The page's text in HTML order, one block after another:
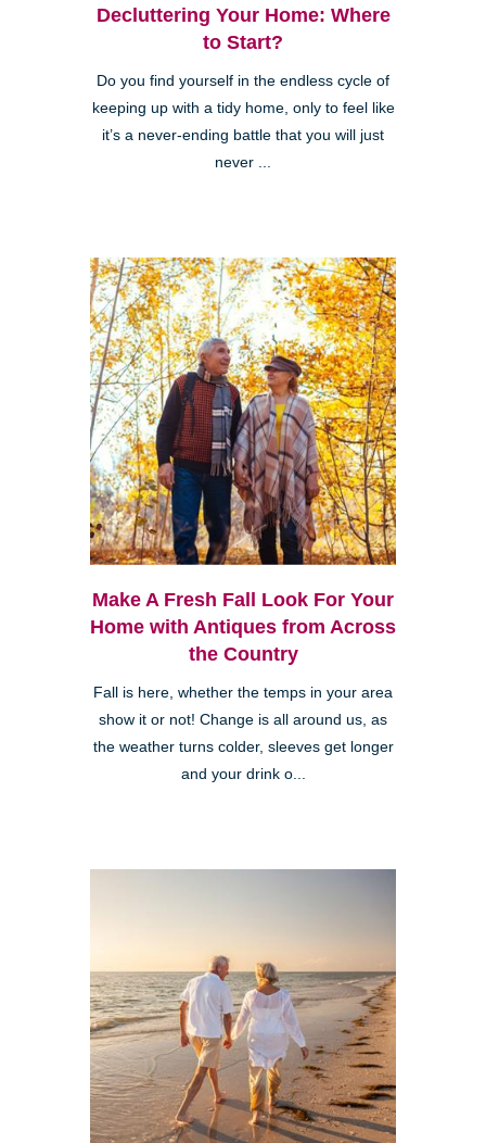
Decluttering Your Home: Where
to Start?
Do you find yourself in the endless cycle of
keeping up with a tidy home, only to feel like
it’s a never-ending battle that you will just
never ...
Make A Fresh Fall Look For Your
Home with Antiques from Across
the Country
Fall is here, whether the temps in your area
show it or not! Change is all around us, as
the weather turns colder, sleeves get longer
and your drink o...